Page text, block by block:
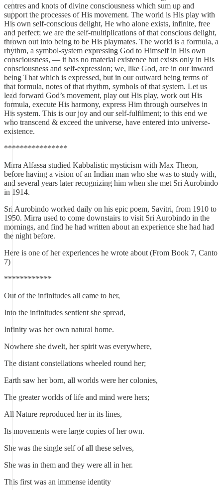
centres and knots of divine consciousness which sum up and
support the processes of His movement. The world is His play with
His own self-conscious delight, He who alone exists, infinite, free
and perfect; we are the self-multiplications of that conscious delight,
thrown out into being to be His playmates. The world is a formula, a
rhythm, a symbol-system expressing God to Himself in His own
consciousness, — it has no material existence but exists only in His
consciousness and self-expression; we, like God, are in our inward
being That which is expressed, but in our outward being terms of
that formula, notes of that rhythm, symbols of that system. Let us
lead forward God’s movement, play out His play, work out His
formula, execute His harmony, express Him through ourselves in
His system. This is our joy and our self-fulfilment; to this end we
who transcend & exceed the universe, have entered into universe-
existence.
****************
Mirra Alfassa studied Kabbalistic mysticism with Max Theon,
before having a vision of an Indian man who she was to study with,
and several years later recognizing him when she met Sri Aurobindo
in 1914.
Sri Aurobindo worked daily on his epic poem, Savitri, from 1910 to
1950. Mirra used to come downstairs to visit Sri Aurobindo in the
mornings, and find he had written about an experience she had had
the night before.
Here is one of her experiences he wrote about (From Book 7, Canto
7)
************
Out of the infinitudes all came to her,
Into the infinitudes sentient she spread,
Infinity was her own natural home.
Nowhere she dwelt, her spirit was everywhere,
The distant constellations wheeled round her;
Earth saw her born, all worlds were her colonies,
The greater worlds of life and mind were hers;
All Nature reproduced her in its lines,
Its movements were large copies of her own.
She was the single self of all these selves,
She was in them and they were all in her.
This first was an immense identity